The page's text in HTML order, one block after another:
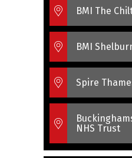
BMI The
BMI
Spire
NHS Trust